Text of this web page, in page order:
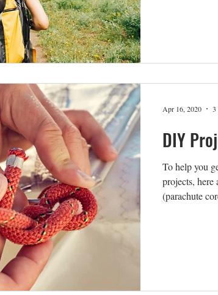
DIY
To help you
projects, here
(parachute
Apr 16, 2020 3